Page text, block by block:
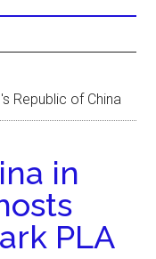
Republic of China
in
PLA